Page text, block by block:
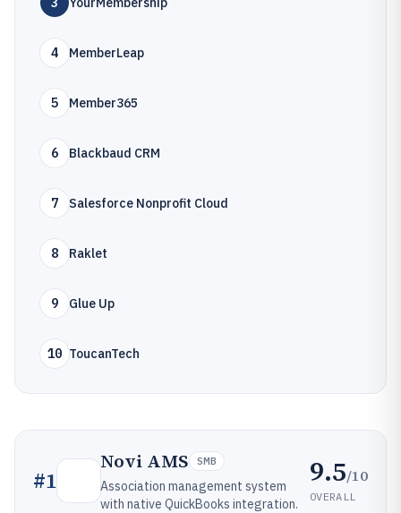
4 MemberLeap
5 Member365
6 Blackbaud CRM
7 Salesforce Nonprofit Cloud
8 Raklet
9 Glue Up
10 ToucanTech
#1
Novi AMS SMB
Association management system
with native QuickBooks integration.
9.5/10
OVERALL